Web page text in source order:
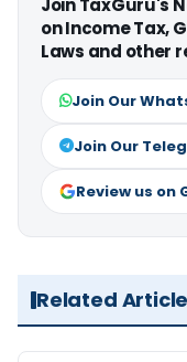
Join TaxGuru's
on Income Tax,
Laws and other
Join Our
Join Our
Review us on
Related